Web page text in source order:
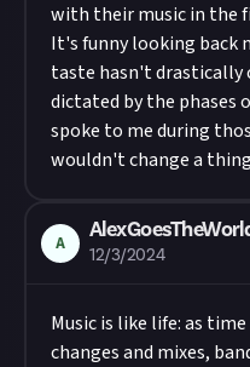
with their music in the
It's funny looking back
taste hasn't drastically
dictated by the phases
spoke to me during
wouldn't change a
A
12/3/2024
Music is like life: as
changes and mixes,